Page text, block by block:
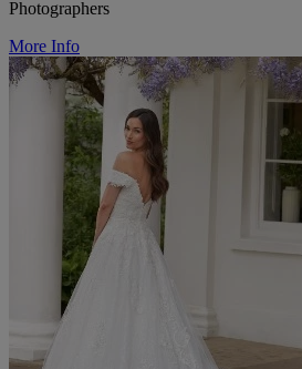
Photographers
More Info